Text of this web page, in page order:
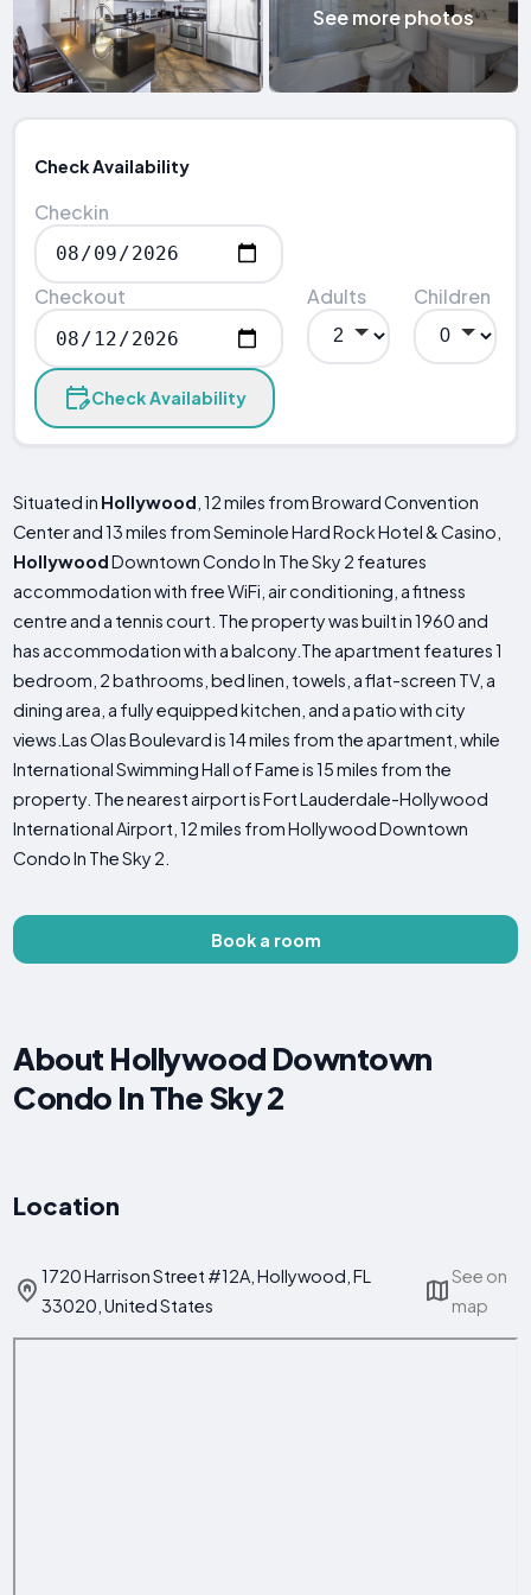
See more photos
Check Availability
Checkin
Checkout Adults Children
Check Availability
Situated in Hollywood , 12 miles from Broward Convention
Center and 13 miles from Seminole Hard Rock Hotel & Casino,
HollywoodDowntown Condo In The Sky 2 features
accommodation with free WiFi, air conditioning, a fitness
centre and a tennis court. The property was built in 1960 and
has accommodation with a balcony.The apartment features 1
bedroom, 2 bathrooms, bed linen, towels, a flat-screen TV, a
dining area, a fully equipped kitchen, and a patio with city
views.Las Olas Boulevard is 14 miles from the apartment, while
International Swimming Hall of Fame is 15 miles from the
property. The nearest airport is Fort Lauderdale-Hollywood
International Airport, 12 miles from Hollywood Downtown
Condo In The Sky 2.
Book a room
About Hollywood Downtown
Condo In The Sky 2
Location
1720 Harrison Street #12A, Hollywood, FL
33020, United States
See on
map